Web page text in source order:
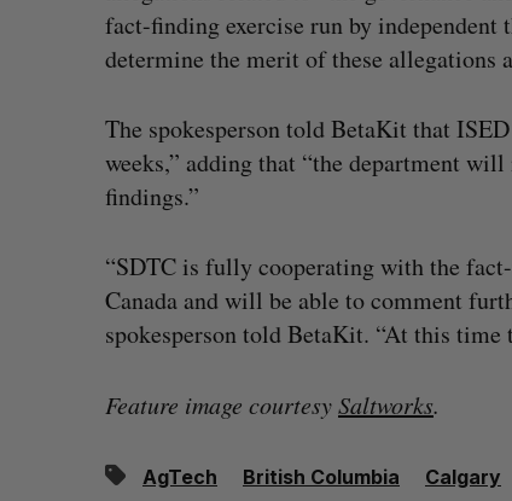
fact-finding exercise run by
determine the merit of these allegations
The spokesperson told BetaKit that
weeks,” adding that “the department
findings.”
“SDTC is fully cooperating with the
Canada and will be able to comment
spokesperson told BetaKit. “At this time
Feature image courtesySaltworks.
AgTech British Columbia Calgary